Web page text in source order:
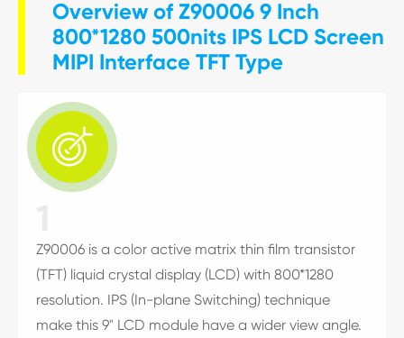
Overview of Z90006 9 Inch
800*1280 500nits IPS LCD Screen
MIPI Interface TFT Type

Z90006 is a color active matrix thin film transistor
(TFT) liquid crystal display (LCD) with 800*1280
resolution. IPS (In-plane Switching) technique
make this 9" LCD module have a wider view angle.